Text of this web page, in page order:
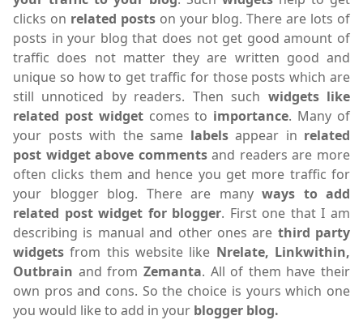
clicks on related postson your blog. There are lots of
posts in your blog that does not get good amount of
traffic does not matter they are written good and
unique so how to get traffic for those posts which are
still unnoticed by readers. Then such widgets like
related post widgetcomes to importance. Many of
your posts with the same labelsappear in related
post widget above commentsand readers are more
often clicks them and hence you get more traffic for
your blogger blog. There are many ways to add
related post widget for blogger. First one that I am
describing is manual and other ones are third party
widgets from this website like Nrelate, Linkwithin,
Outbrain and from Zemanta. All of them have their
own pros and cons. So the choice is yours which one
you would like to add in your blogger blog.